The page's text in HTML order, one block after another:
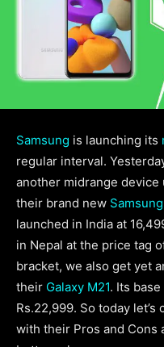
Samsung is launching its
regular interval.
another midrange device
their brand new
launched in India at
in Nepal at the price tag
bracket, we also get yet
their Galaxy M21. Its
Rs.22,999. So today
with their Pros and Cons